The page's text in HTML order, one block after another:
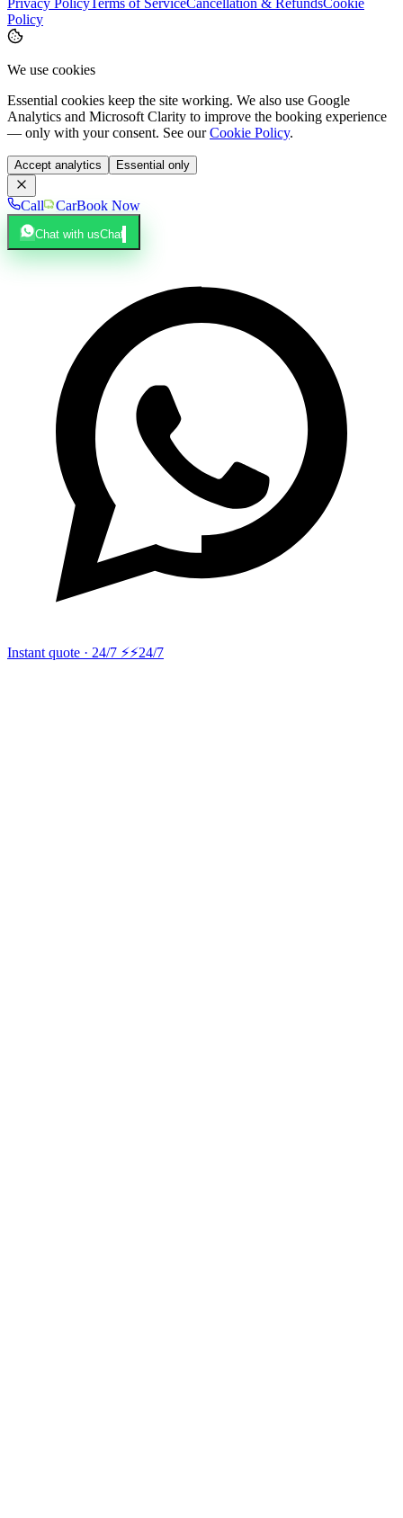
Policy
We use cookies
Essential cookies keep the site working. We also use Google
Analytics and Microsoft Clarity to improve the booking experience
— only with your consent. See our Cookie Policy.
Accept analytics Essential only
Call CarBook Now
Chat with usChat
Instant quote · 24/7 ⚡⚡24/7